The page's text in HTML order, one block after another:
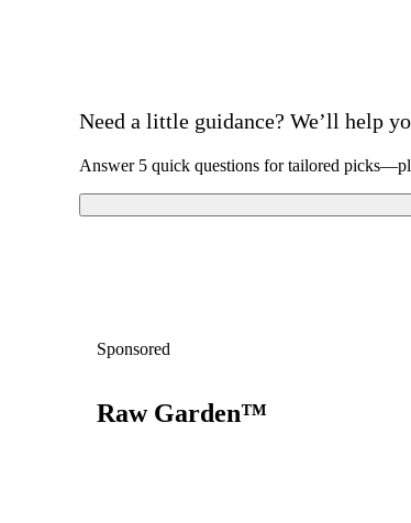
Need a little guidance? We’ll help
Answer 5 quick questions for tailored
Sponsored
Raw Garden™